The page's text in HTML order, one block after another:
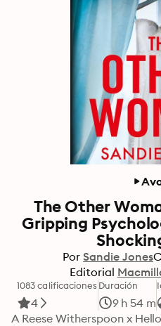
The Other
Gripping
Por Sandie Jones
Editorial
1083 calificaciones
4
Duración
9 h 54 m
A Reese Witherspoon x